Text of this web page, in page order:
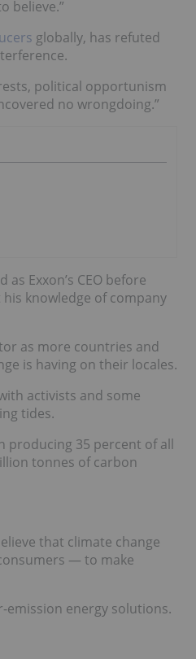
believe.”
globally, has refuted
political opportunism
no wrongdoing.”
Exxon’s CEO before
knowledge of company
as more countries and
is having on their locales.
activists and some
tides.
producing 35 percent of all
tonnes of carbon
that climate change
— to make
emission energy solutions.